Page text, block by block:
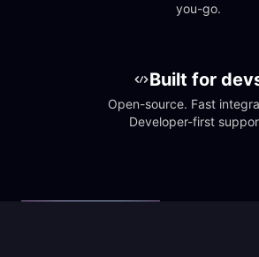
you-go.
Built for
Open-source. Fast
Developer-first